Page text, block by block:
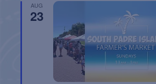
AUG
23